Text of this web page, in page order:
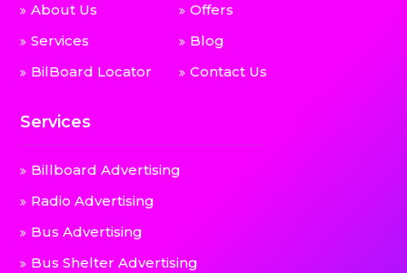
About Us
Services
BilBoard Locator
Offers
Blog
Contact Us
Services
Billboard Advertising
Radio Advertising
Bus Advertising
Bus Shelter Advertising